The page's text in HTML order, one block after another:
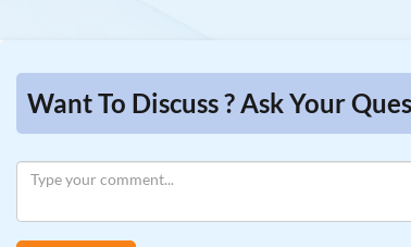
Want To Discuss ? Ask Your